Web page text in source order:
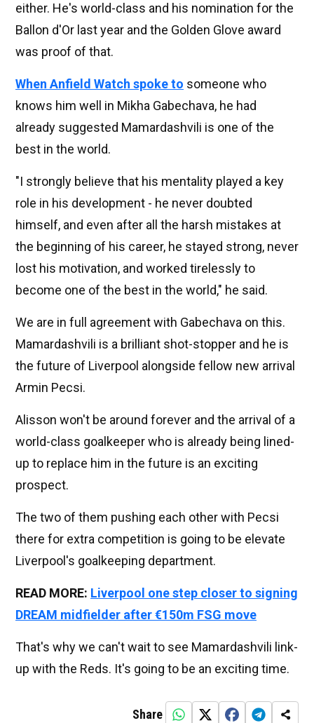
either. He's world-class and his nomination for the
Ballon d'Or last year and the Golden Glove award
was proof of that.
When Anfield Watch spoke to someone who
knows him well in Mikha Gabechava, he had
already suggested Mamardashvili is one of the
best in the world.
"I strongly believe that his mentality played a key
role in his development - he never doubted
himself, and even after all the harsh mistakes at
the beginning of his career, he stayed strong, never
lost his motivation, and worked tirelessly to
become one of the best in the world," he said.
We are in full agreement with Gabechava on this.
Mamardashvili is a brilliant shot-stopper and he is
the future of Liverpool alongside fellow new arrival
Armin Pecsi.
Alisson won't be around forever and the arrival of a
world-class goalkeeper who is already being lined-
up to replace him in the future is an exciting
prospect.
The two of them pushing each other with Pecsi
there for extra competition is going to be elevate
Liverpool's goalkeeping department.
READ MORE: Liverpool one step closer to signing
DREAM midfielder after €150m FSG move
That's why we can't wait to see Mamardashvili link-
up with the Reds. It's going to be an exciting time.
Share